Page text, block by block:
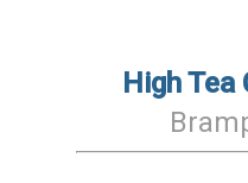
High Tea